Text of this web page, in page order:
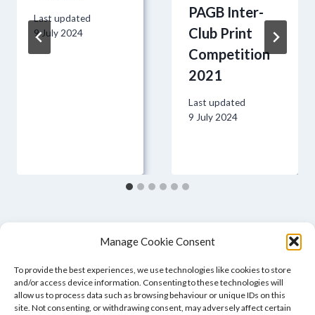
Manage Cookie Consent
To provide the best experiences, we use technologies like cookies to store
and/or access device information. Consenting to these technologies will
allow us to process data such as browsing behaviour or unique IDs on this
site. Not consenting, or withdrawing consent, may adversely affect certain
Last updated
9 July 2024
PAGB Inter-
Club Print
Competition
2021
Last updated
9 July 2024